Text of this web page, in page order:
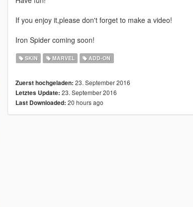
If you enjoy it,please don't forget to make a video!
Iron Spider coming soon!
SKIN MARVEL ADD-ON
Zuerst hochgeladen: 23. September 2016
Letztes Update: 23. September 2016
Last Downloaded: 20 hours ago